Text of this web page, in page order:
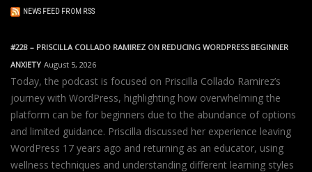
NEWS FEED FROM RSS
#228 – PRISCILLA COLLADO RAMIREZ ON REDUCING WORDPRESS BEGINNER
ANXIETY August 5, 2026
Today, the podcast is focused on Priscilla Collado Ramirez’s
journey with WordPress, highlighting how overwhelming the
platform can be for beginners due to the abundance of options
and limited guidance. Priscilla discussed her experience leaving
WordPress 17 years ago and returning as an educator, using
wellness techniques and understanding different learning styles